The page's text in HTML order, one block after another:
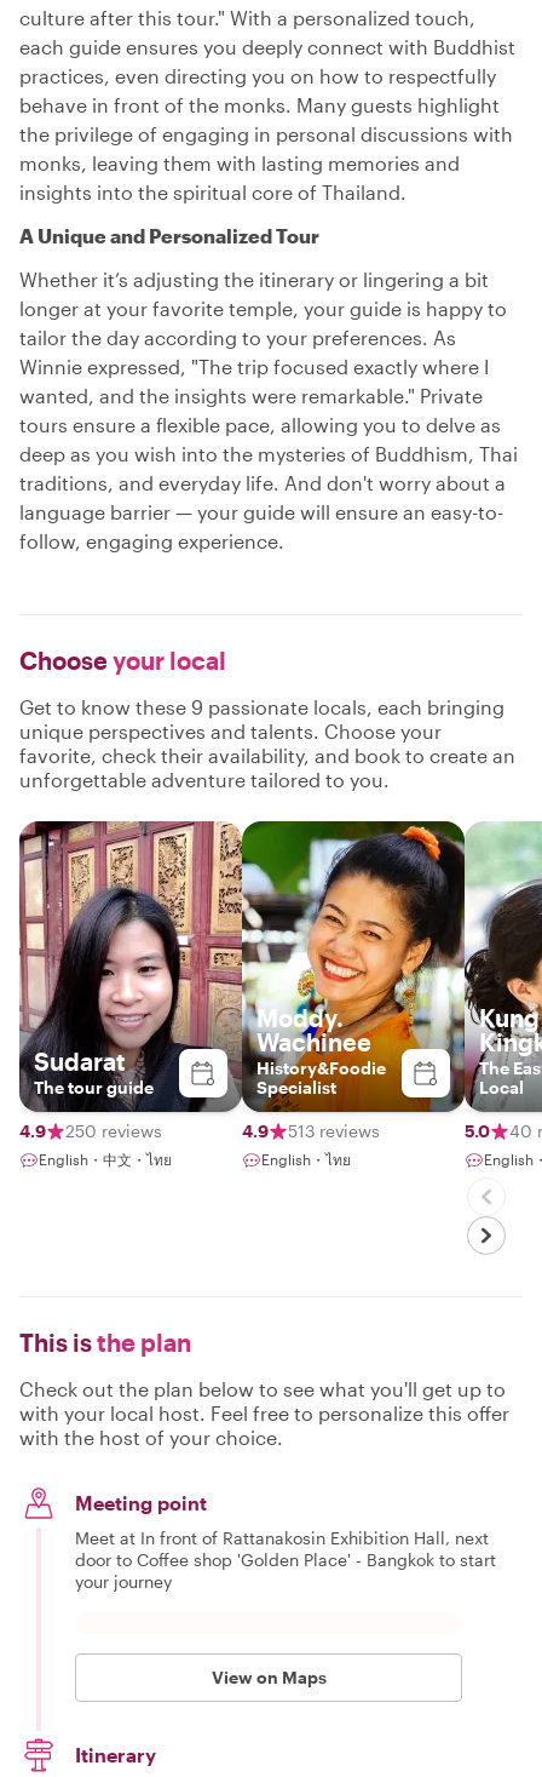
culture after this tour." With a personalized touch,
each guide ensures you deeply connect with Buddhist
practices, even directing you on how to respectfully
behave in front of the monks. Many guests highlight
the privilege of engaging in personal discussions with
monks, leaving them with lasting memories and
insights into the spiritual core of Thailand.
A Unique and Personalized Tour
Whether it’s adjusting the itinerary or lingering a bit
longer at your favorite temple, your guide is happy to
tailor the day according to your preferences. As
Winnie expressed, "The trip focused exactly where I
wanted, and the insights were remarkable." Private
tours ensure a flexible pace, allowing you to delve as
deep as you wish into the mysteries of Buddhism, Thai
traditions, and everyday life. And don't worry about a
language barrier — your guide will ensure an easy-to-
follow, engaging experience.
Chooseyour local
Get to know these 9 passionate locals, each bringing
unique perspectives and talents. Choose your
favorite, check their availability, and book to create an
unforgettable adventure tailored to you.
Sudarat
The tour guide
4.9 250 reviews
English・中文・ไทย
Moddy.
Wachinee
History&Foodie
Specialist
4.9 513 reviews
English・ไทย
The
Local
5.0 40
English
This isthe plan
Check out the plan below to see what you'll get up to
with your local host. Feel free to personalize this offer
with the host of your choice.
Meeting point
Meet at In front of Rattanakosin Exhibition Hall, next
door to Coffee shop 'Golden Place' - Bangkok to start
your journey
View on Maps
Itinerary